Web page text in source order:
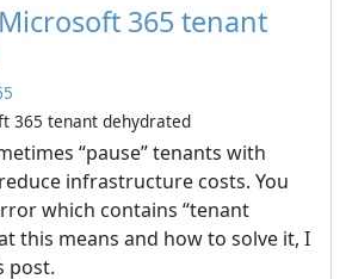
365 tenant
365 tenant dehydrated
“pause” tenants with
infrastructure costs. You
which contains “tenant
this means and how to solve it, I
post.